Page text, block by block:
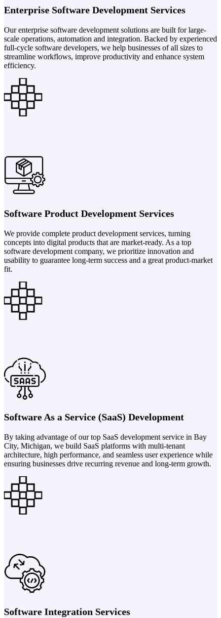
Enterprise Software Development Services
Our enterprise software development solutions are built for large-
scale operations, automation and integration. Backed by experienced
full-cycle software developers, we help businesses of all sizes to
streamline workflows, improve productivity and enhance system
efficiency.
Software Product Development Services
We provide complete product development services, turning
concepts into digital products that are market-ready. As a top
software development company, we prioritize innovation and
usability to guarantee long-term success and a great product-market
fit.
Software As a Service (SaaS) Development
By taking advantage of our top SaaS development service in Bay
City, Michigan, we build SaaS platforms with multi-tenant
architecture, high performance, and seamless user experience while
ensuring businesses drive recurring revenue and long-term growth.
Software Integration Services